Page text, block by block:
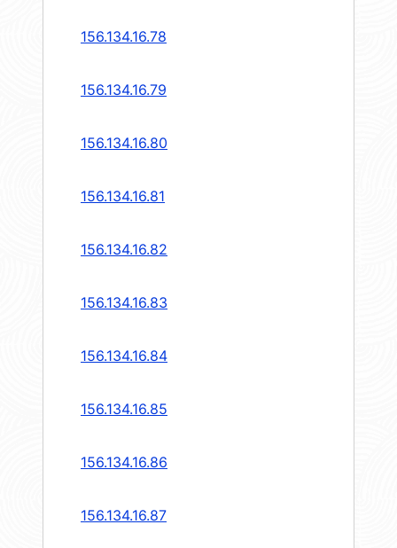
156.134.16.78
156.134.16.79
156.134.16.80
156.134.16.81
156.134.16.82
156.134.16.83
156.134.16.84
156.134.16.85
156.134.16.86
156.134.16.87